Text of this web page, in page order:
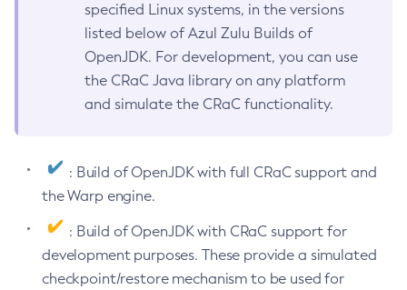
specified Linux systems, in the versions
listed below of Azul Zulu Builds of
OpenJDK. For development, you can use
the CRaC Java library on any platform
and simulate the CRaC functionality.
: Build of OpenJDK with full CRaC support and
the Warp engine.
: Build of OpenJDK with CRaC support for
development purposes. These provide a simulated
checkpoint/restore mechanism to be used for